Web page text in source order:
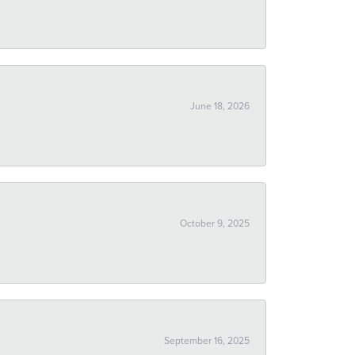
June 18, 2026
October 9, 2025
September 16, 2025